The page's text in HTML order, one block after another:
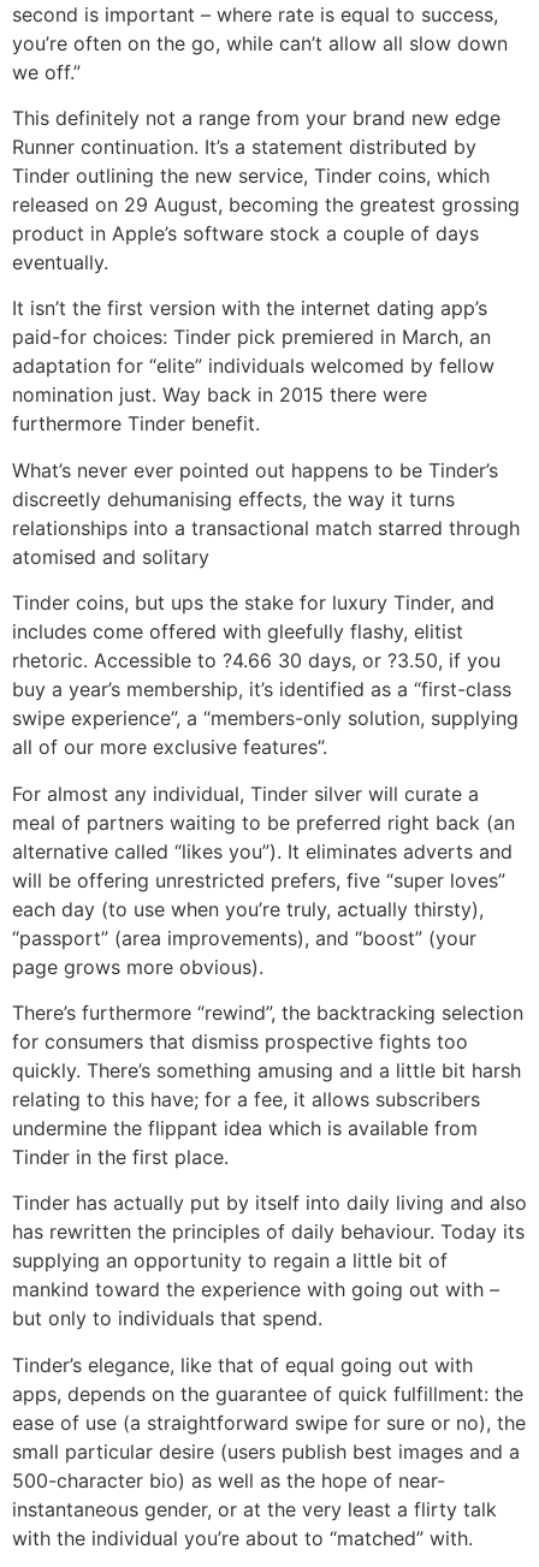
second is important – where rate is equal to success,
you’re often on the go, while can’t allow all slow down
we off.”
This definitely not a range from your brand new edge
Runner continuation. It’s a statement distributed by
Tinder outlining the new service, Tinder coins, which
released on 29 August, becoming the greatest grossing
product in Apple’s software stock a couple of days
eventually.
It isn’t the first version with the internet dating app’s
paid-for choices: Tinder pick premiered in March, an
adaptation for “elite” individuals welcomed by fellow
nomination just. Way back in 2015 there were
furthermore Tinder benefit.
What’s never ever pointed out happens to be Tinder’s
discreetly dehumanising effects, the way it turns
relationships into a transactional match starred through
atomised and solitary
Tinder coins, but ups the stake for luxury Tinder, and
includes come offered with gleefully flashy, elitist
rhetoric. Accessible to ?4.66 30 days, or ?3.50, if you
buy a year’s membership, it’s identified as a “first-class
swipe experience”, a “members-only solution, supplying
all of our more exclusive features”.
For almost any individual, Tinder silver will curate a
meal of partners waiting to be preferred right back (an
alternative called “likes you”). It eliminates adverts and
will be offering unrestricted prefers, five “super loves”
each day (to use when you’re truly, actually thirsty),
“passport” (area improvements), and “boost” (your
page grows more obvious).
There’s furthermore “rewind”, the backtracking selection
for consumers that dismiss prospective fights too
quickly. There’s something amusing and a little bit harsh
relating to this have; for a fee, it allows subscribers
undermine the flippant idea which is available from
Tinder in the first place.
Tinder has actually put by itself into daily living and also
has rewritten the principles of daily behaviour. Today its
supplying an opportunity to regain a little bit of
mankind toward the experience with going out with –
but only to individuals that spend.
Tinder’s elegance, like that of equal going out with
apps, depends on the guarantee of quick fulfillment: the
ease of use (a straightforward swipe for sure or no), the
small particular desire (users publish best images and a
500-character bio) as well as the hope of near-
instantaneous gender, or at the very least a flirty talk
with the individual you’re about to “matched” with.